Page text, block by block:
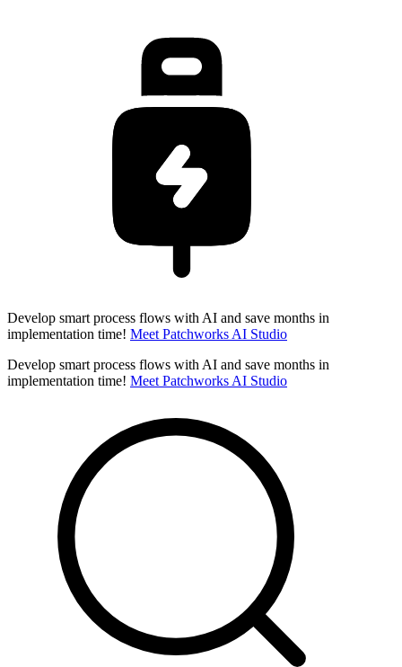
Develop smart process flows with AI and save months in
implementation time! Meet Patchworks AI Studio
Develop smart process flows with AI and save months in
implementation time! Meet Patchworks AI Studio